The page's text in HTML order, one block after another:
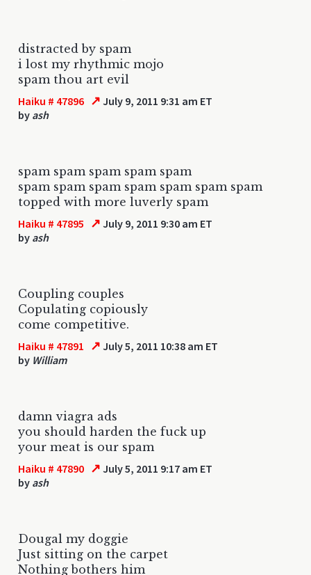
distracted by spam
i lost my rhythmic mojo
spam thou art evil
Haiku # 47896 ↗ July 9, 2011 9:31 am ET
by ash
spam spam spam spam spam
spam spam spam spam spam spam spam
topped with more luverly spam
Haiku # 47895 ↗ July 9, 2011 9:30 am ET
by ash
Coupling couples
Copulating copiously
come competitive.
Haiku # 47891 ↗ July 5, 2011 10:38 am ET
by William
damn viagra ads
you should harden the fuck up
your meat is our spam
Haiku # 47890 ↗ July 5, 2011 9:17 am ET
by ash
Dougal my doggie
Just sitting on the carpet
Nothing bothers him